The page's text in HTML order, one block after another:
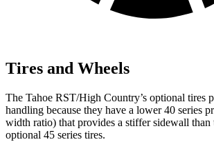
Tires and Wheels
The Tahoe RST/High Country’s optional tires
handling because they have a lower 40 series
width ratio) that provides a stiffer sidewall than
optional 45 series tires.